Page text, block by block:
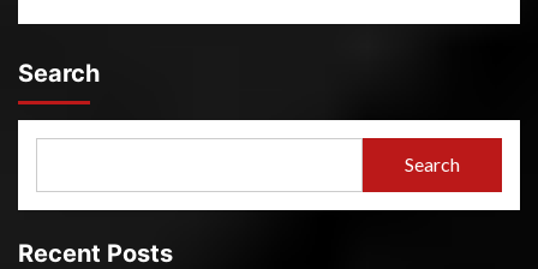
Search
Search
Recent Posts